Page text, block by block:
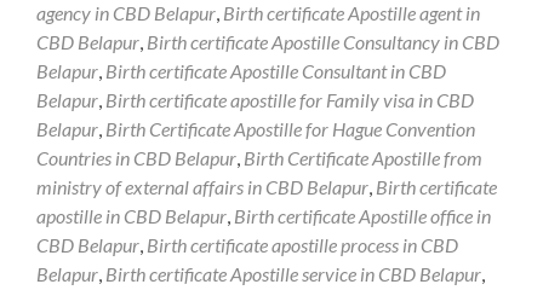
agency in CBD Belapur, Birth certificate Apostille agent in
CBD Belapur, Birth certificate Apostille Consultancy in CBD
Belapur, Birth certificate Apostille Consultant in CBD
Belapur, Birth certificate apostille for Family visa in CBD
Belapur, Birth Certificate Apostille for Hague Convention
Countries in CBD Belapur, Birth Certificate Apostille from
ministry of external affairs in CBD Belapur, Birth certificate
apostille in CBD Belapur, Birth certificate Apostille office in
CBD Belapur, Birth certificate apostille process in CBD
Belapur, Birth certificate Apostille service in CBD Belapur,